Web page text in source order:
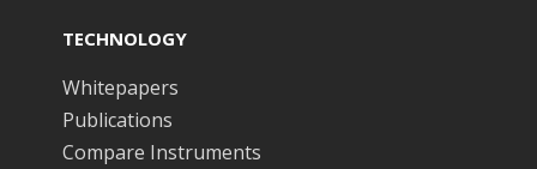
TECHNOLOGY
Whitepapers
Publications
Compare Instruments